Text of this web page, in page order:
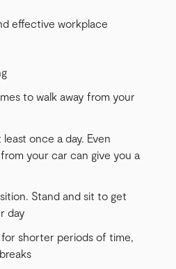
effective workplace
to walk away from your
once a day. Even
your car can give you a
Stand and sit to get
day
shorter periods of time,